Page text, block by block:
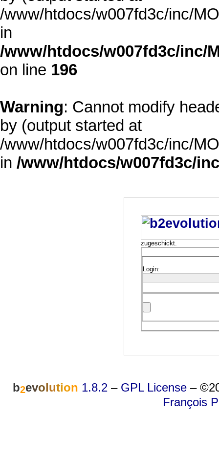
/www/htdocs/w007fd3c/inc/
in
/www/htdocs/w007fd3c/inc/
on line 196
Warning: Cannot modify
by (output started at
/www/htdocs/w007fd3c/inc/
in /www/htdocs/w007fd3c/
zugeschickt.
Login:
b2evolution 1.8.2 – GPL License –
François